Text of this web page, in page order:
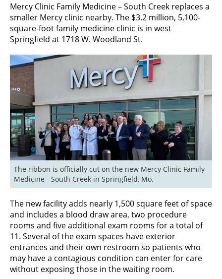
Mercy Clinic Family Medicine – South Creek replaces a
smaller Mercy clinic nearby. The $3.2 million, 5,100-
square-foot family medicine clinic is in west
Springfield at 1718 W. Woodland St.
The ribbon is officially cut on the new Mercy Clinic Family
Medicine - South Creek in Springfield, Mo.
The new facility adds nearly 1,500 square feet of space
and includes a blood draw area, two procedure
rooms and five additional exam rooms for a total of
11. Several of the exam spaces have exterior
entrances and their own restroom so patients who
may have a contagious condition can enter for care
without exposing those in the waiting room.